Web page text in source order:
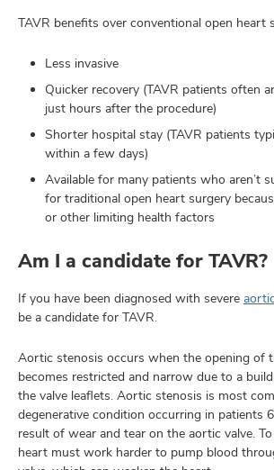
TAVR benefits over conventional open heart
Less invasive
Quicker recovery (TAVR patients often
just hours after the procedure)
Shorter hospital stay (TAVR patients
within a few days)
Available for many patients who aren’t
for traditional open heart surgery
or other limiting health factors
Am I a candidate for TAVR?
If you have been diagnosed with severe
be a candidate for TAVR.
Aortic stenosis occurs when the opening of
becomes restricted and narrow due to a
the valve leaflets. Aortic stenosis is most
degenerative condition occurring in patients
result of wear and tear on the aortic valve.
heart must work harder to pump blood